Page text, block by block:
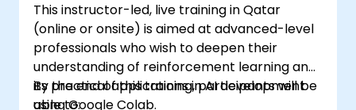
This instructor-led, live training in Qatar
(online or onsite) is aimed at advanced-level
professionals who wish to deepen their
understanding of reinforcement learning and
its practical applications in AI development
using Google Colab.
By the end of this training, participants will be
able to: